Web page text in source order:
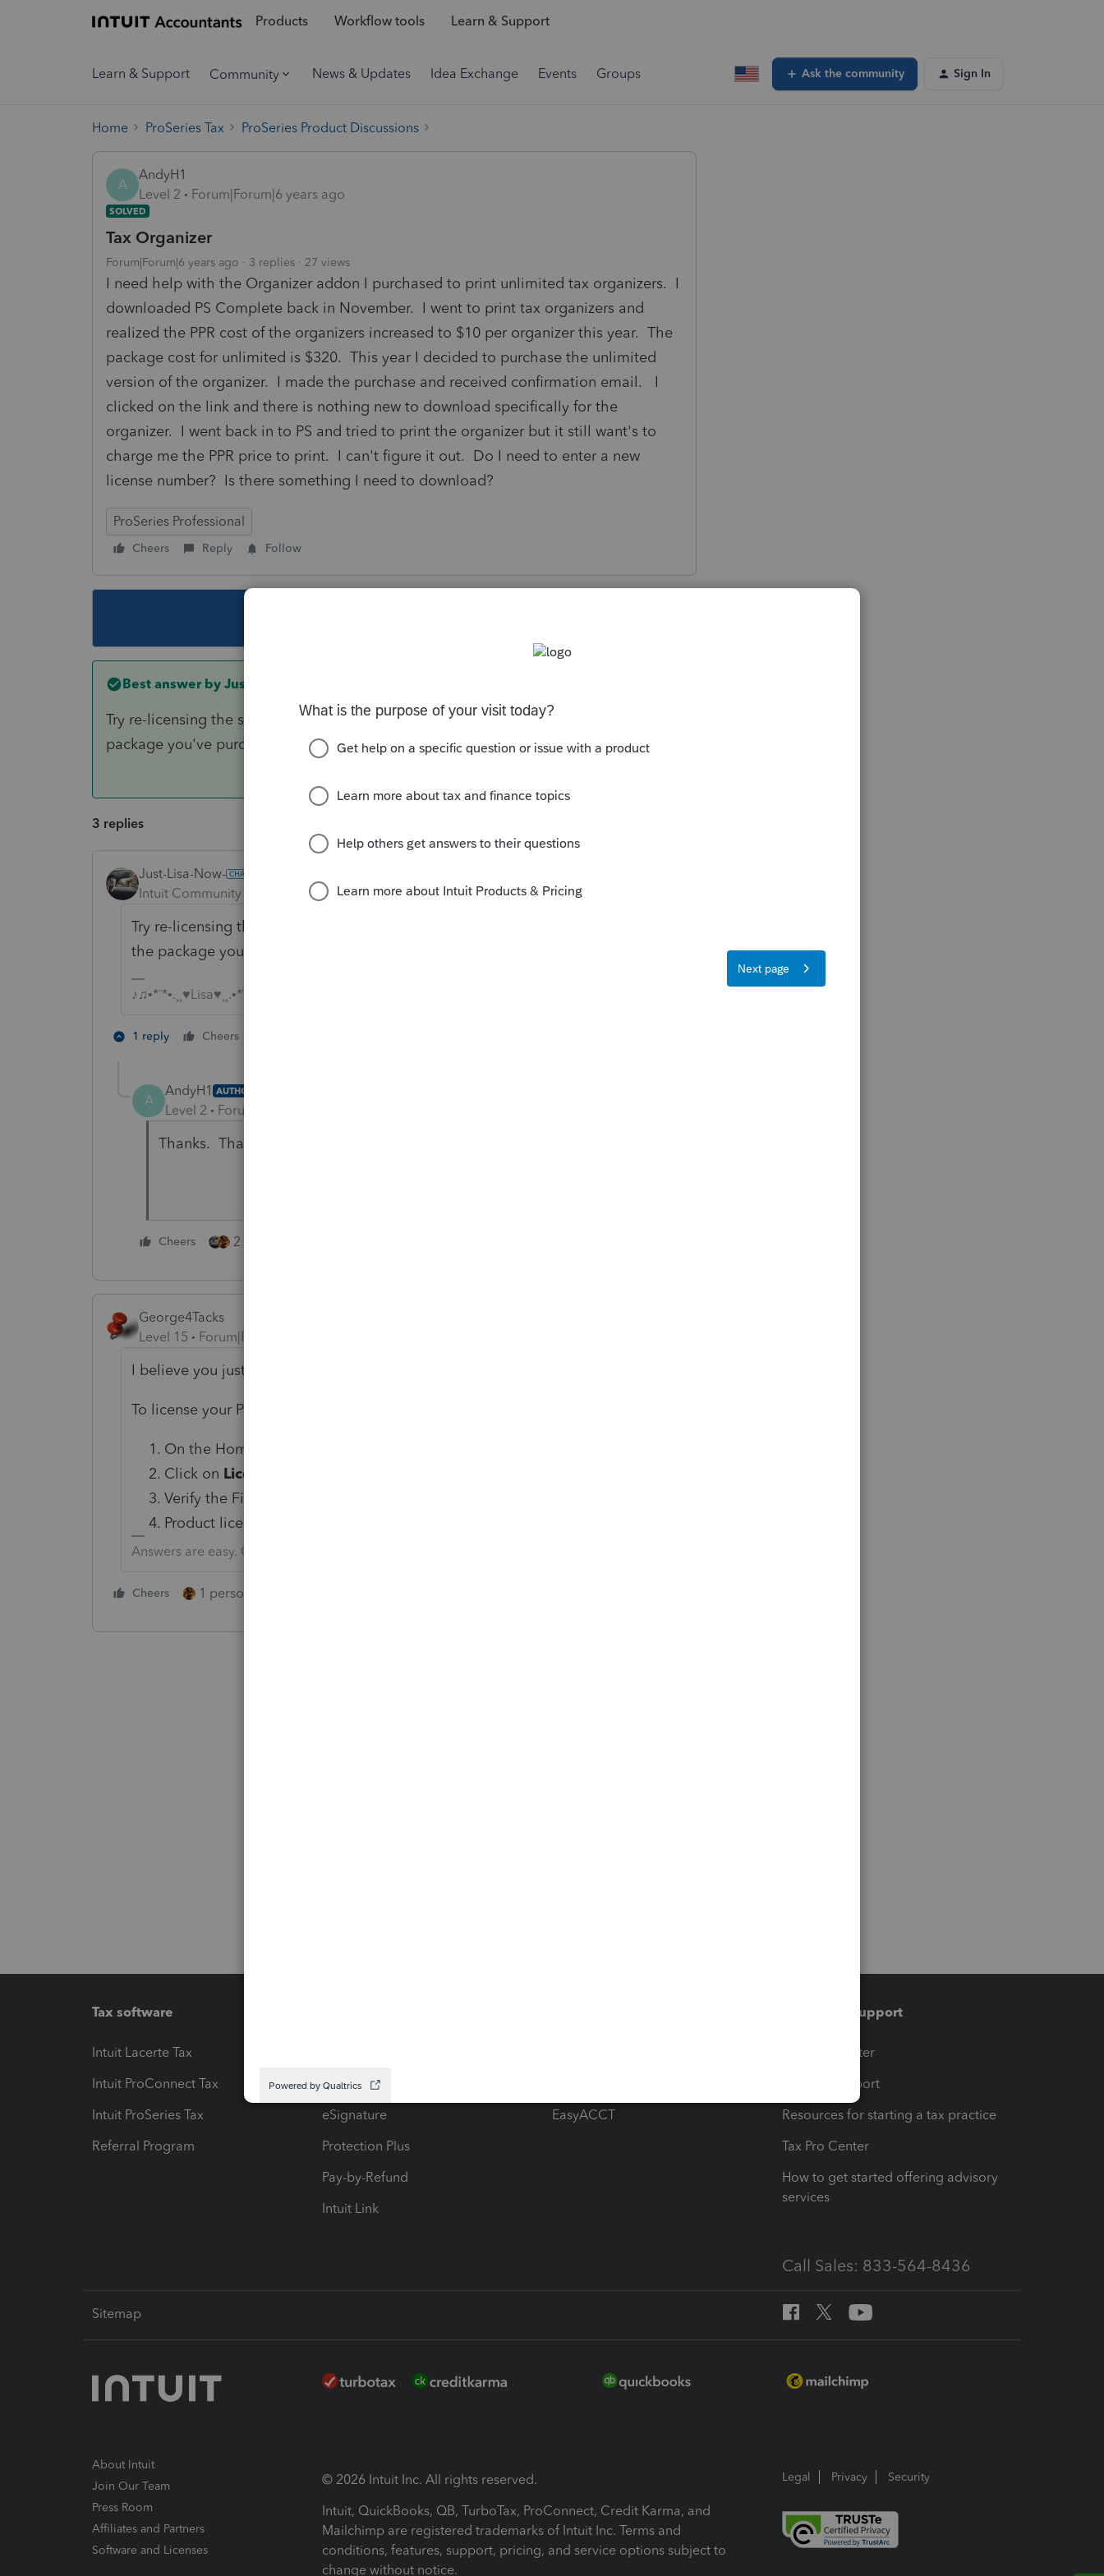
Products Workflow tools Learn & Support
Learn & Support Community News & Updates Idea Exchange Events Groups Ask the community Sign In
Home ProSeries Tax ProSeries Product Discussions
A
AndyH1
Level 2
Forum|Forum|6 years ago
SOLVED
Tax Organizer
Forum|Forum|6 years ago 3 replies 27 views
I need help with the Organizer addon I purchased to print unlimited tax organizers. I
downloaded PS Complete back in November. I went to print tax organizers and
realized the PPR cost of the organizers increased to $10 per organizer this year. The
package cost for unlimited is $320. This year I decided to purchase the unlimited
version of the organizer. I made the purchase and received confirmation email. I
clicked on the link and there is nothing new to download specifically for the
organizer. I went back in to PS and tried to print the organizer but it still want's to
charge me the PPR price to print. I can't figure it out. Do I need to enter a new
license number? Is there something I need to download?
ProSeries Professional
Cheers Reply Follow
Best answer by Just-Lisa-Now-
Try re-licensing the software. Tools > License Products see if that updates the
package you've purchased.
3 replies
Just-Lisa-Now-
Intuit Community Champion Forum|Forum|6 years ago
Try re-licensing the software. Tools > License Products see if that updates
the package you've purchased.
♪♫•*¨*•.¸¸♥Lisa♥¸¸.•*¨*•♫♪
1 reply Cheers
A
AndyH1 AUTHOR
Level 2 Forum|Forum|6 years ago
Thanks. That worked.
Cheers 2 people like this
George4Tacks
Level 15
Forum|Forum|6 years ago
I believe you just need to update the license in your product.
To license your ProSeries software:
On the HomeBase view, go to
Click on License Products
Verify the Firm Information. Click
Product licenses will appear. Confirm your product license. Click
Answers are easy. Questions are hard!
Cheers 1 person likes this
Tax software
Intuit Lacerte Tax
Intuit ProConnect Tax
Intuit ProSeries Tax
Referral Program
Hosting for Lacerte & ProSeries
eSignature
Protection Plus
Pay-by-Refund
Intuit Link
EasyACCT
Training & support
Training Center
Learn & Support
Resources for starting a tax practice
Tax Pro Center
How to get started offering advisory
services
Call Sales: 833-564-8436
Sitemap
About Intuit
Join Our Team
Press Room
Affiliates and Partners
Software and Licenses
© 2026 Intuit Inc. All rights reserved.
Intuit, QuickBooks, QB, TurboTax, ProConnect, Credit Karma, and
Mailchimp are registered trademarks of Intuit Inc. Terms and
conditions, features, support, pricing, and service options subject to
change without notice.
Legal Privacy Security